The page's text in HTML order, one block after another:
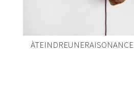
ÀTEINDREUNERAISONANCE